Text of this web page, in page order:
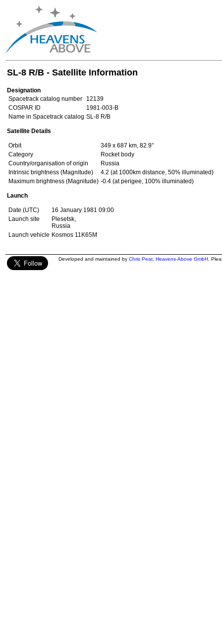
SL-8 R/B - Satellite Information
Designation
Spacetrack catalog number
12139
COSPAR ID
1981-003-B
Name in Spacetrack catalog SL-8 R/B
Satellite Details
Orbit
349 x 687 km, 82.9°
Category
Rocket body
Country/organisation of origin
Russia
Intrinsic brightness (Magnitude)
4.2 (at 1000km distance, 50% illuminated)
Maximum brightness (Magnitude) -0.4 (at perigee, 100% illuminated)
Launch
Date (UTC)
16 January 1981 09:00
Launch site
Plesetsk,
Russia
Launch vehicle Kosmos 11K65M
Developed and maintained by Chris Peat Heavens-Above GmbH .